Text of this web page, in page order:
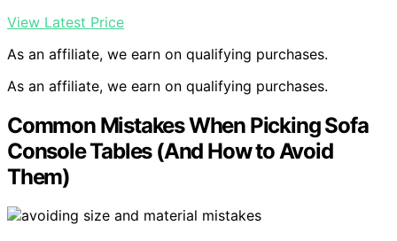
View Latest Price
As an affiliate, we earn on qualifying purchases.
As an affiliate, we earn on qualifying purchases.
Common Mistakes When Picking Sofa
Console Tables (And How to Avoid
Them)